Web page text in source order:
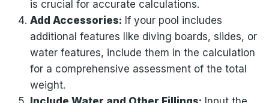
is crucial for accurate calculations.
Add Accessories: If your pool includes
additional features like diving boards, slides, or
water features, include them in the calculation
for a comprehensive assessment of the total
weight.